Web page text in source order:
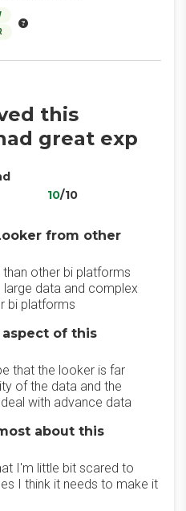
this
great exp
10/10
from other
other bi platforms
large data and complex
bi platforms
of this
that the looker is far
of the data and the
with advance data
about this
I'm little bit scared to
I think it needs to make it